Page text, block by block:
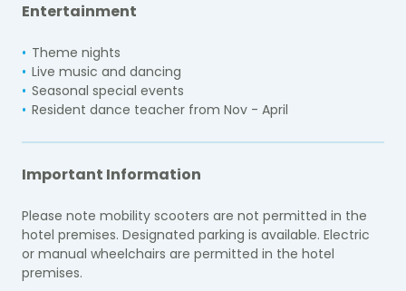
Entertainment
Theme nights
Live music and dancing
Seasonal special events
Resident dance teacher from Nov - April
Important Information
Please note mobility scooters are not permitted in the
hotel premises. Designated parking is available. Electric
or manual wheelchairs are permitted in the hotel
premises.